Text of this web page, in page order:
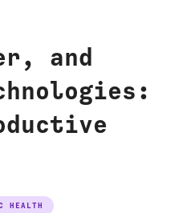
and
HEALTH